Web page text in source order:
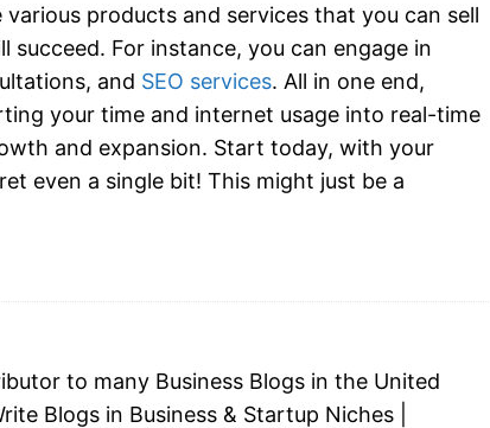
products and services that you can sell
For instance, you can engage in
and SEO services. All in one end,
your time and internet usage into real-time
and expansion. Start today, with your
even a single bit! This might just be a
to many Business Blogs in the United
Blogs in Business & Startup Niches